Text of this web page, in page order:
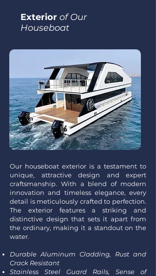
Exterior of Our
Houseboat
Our houseboat exterior is a testament to
unique, attractive design and expert
craftsmanship. With a blend of modern
innovation and timeless elegance, every
detail is meticulously crafted to perfection.
The exterior features a striking and
distinctive design that sets it apart from
the ordinary, making it a standout on the
water.
Durable Aluminum Cladding, Rust and
Crack Resistant
Stainless Steel Guard Rails, Sense of